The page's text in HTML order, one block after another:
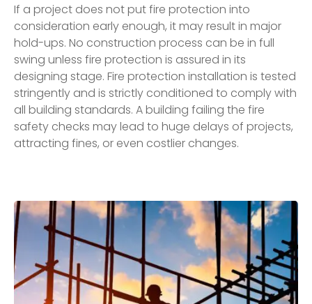
If a project does not put fire protection into
consideration early enough, it may result in major
hold-ups. No construction process can be in full
swing unless fire protection is assured in its
designing stage. Fire protection installation is tested
stringently and is strictly conditioned to comply with
all building standards. A building failing the fire
safety checks may lead to huge delays of projects,
attracting fines, or even costlier changes.